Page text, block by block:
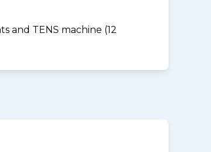
and TENS machine (12